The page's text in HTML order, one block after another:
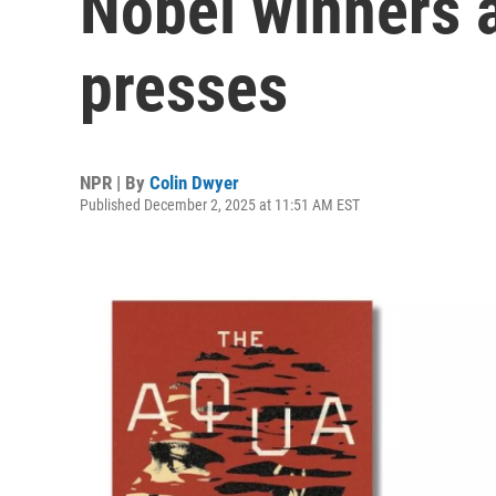
presses
NPR | By Colin Dwyer
Published December 2, 2025 at 11:51 AM EST